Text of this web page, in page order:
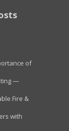
of
—
Fire &
with